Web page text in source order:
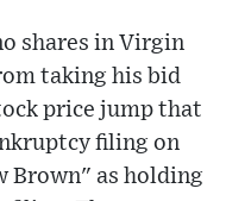
shares in Virgin
taking his bid
price jump that
filing on
Brown" as holding